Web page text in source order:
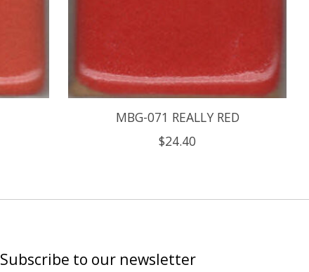
MBG-071 REALLY RED
$24.40
Subscribe to our newsletter